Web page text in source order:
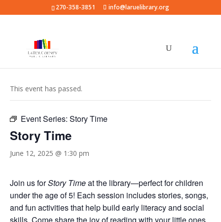
270-358-3851 info@laruelibrary.org
This event has passed.
Event Series: Story Time
Story Time
June 12, 2025 @ 1:30 pm
Join us forStory Timeat the library—perfect for children
under the age of 5! Each session includes stories, songs,
and fun activities that help build early literacy and social